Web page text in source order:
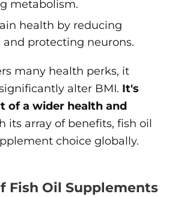
metabolism.
health by reducing
protecting neurons.
many health perks, it
alter BMI. It's
of a wider health and
its array of benefits, fish oil
choice globally.
Fish Oil Supplements